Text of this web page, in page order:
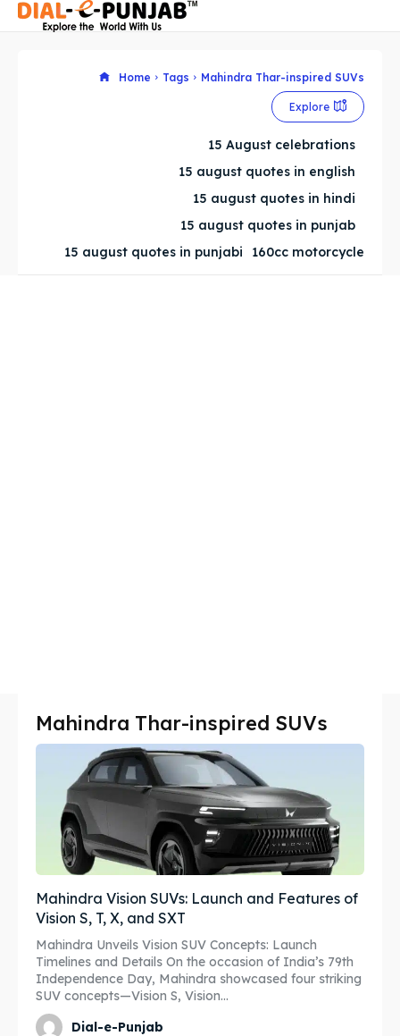
Search
Search
Home Tags Mahindra Thar-inspired SUVs
Explore
15 August celebrations
15 august quotes in english
15 august quotes in hindi
15 august quotes in punjab
15 august quotes in punjabi
160cc motorcycle
Mahindra Thar-inspired SUVs
Mahindra Vision SUVs: Launch and Features of
Vision S, T, X, and SXT
Mahindra Unveils Vision SUV Concepts: Launch
Timelines and Details On the occasion of India’s 79th
Independence Day, Mahindra showcased four striking
SUV concepts—Vision S, Vision...
Dial-e-Punjab